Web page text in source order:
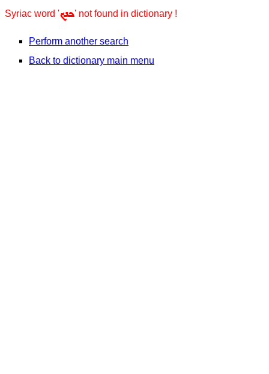
Syriac word 'ܟܢܟ' not found in dictionary !
Perform another search
Back to dictionary main menu